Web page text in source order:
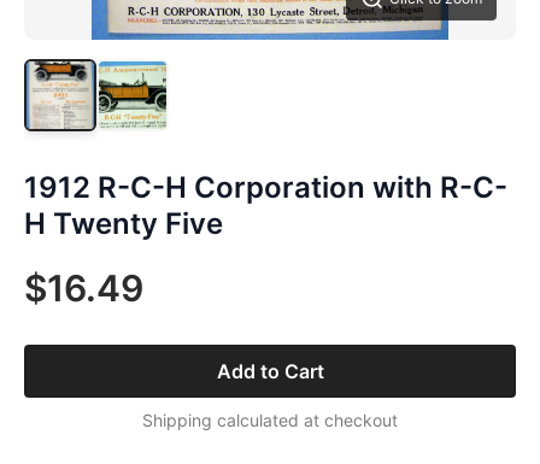
1912 R-C-H Corporation with R-C-
H Twenty Five
$16.49
Add to Cart
Shipping calculated at checkout